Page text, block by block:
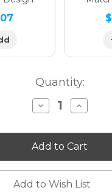
Quantity:
Decrease
Quantity
RACE
SERIES
Graphics
Kit
for
CRF
Increase
Quantity
RACE
SERIES
Graphics
Kit
for
CRF
Add to Wish List